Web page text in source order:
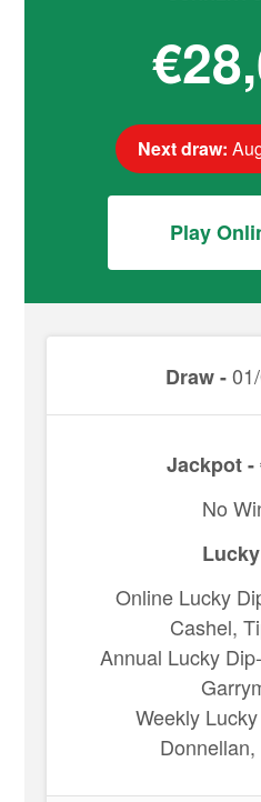
Next draw:
Play
Draw -
Jackpot -
No
Online Lucky
Cashel,
Annual Lucky
Weekly